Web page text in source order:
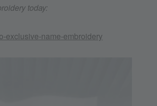
today:
exclusive-name-embroidery